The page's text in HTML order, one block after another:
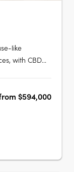
like
with CBD
form
$594,000